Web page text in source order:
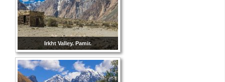
Irkht Valley. Pamir.